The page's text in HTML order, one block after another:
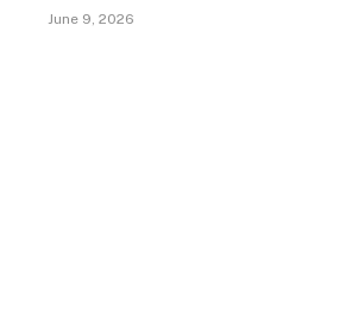
June 9, 2026